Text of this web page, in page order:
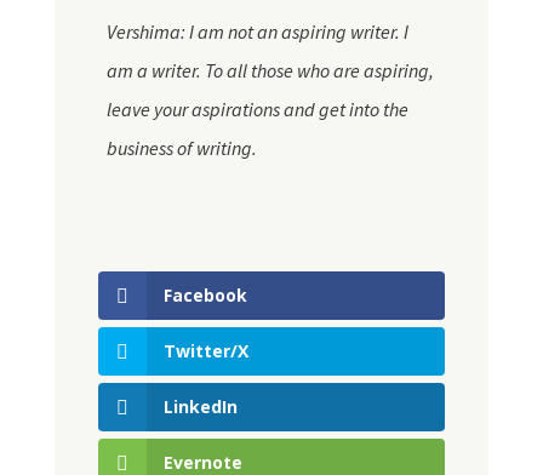
Vershima: I am not an aspiring writer. I
am a writer. To all those who are aspiring,
leave your aspirations and get into the
business of writing.
Facebook
Twitter/X
LinkedIn
Evernote